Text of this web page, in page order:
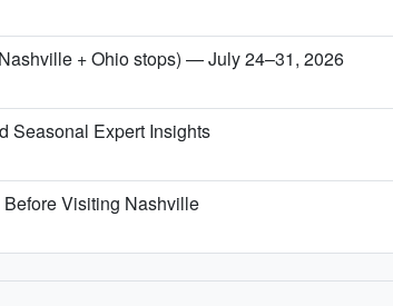
+ Ohio stops) — July 24–31, 2026
Seasonal Expert Insights
Visiting Nashville